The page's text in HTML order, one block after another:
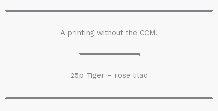
A printing without the CCM.
25p Tiger – rose lilac